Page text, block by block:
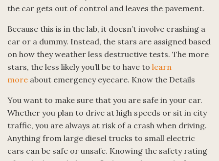
the car gets out of control and leaves the pavement.
Because this is in the lab, it doesn’t involve crashing a
car or a dummy. Instead, the stars are assigned based
on how they weather less destructive tests. The more
stars, the less likely you’ll be to have to learn
more about emergency eyecare. Know the Details
You want to make sure that you are safe in your car.
Whether you plan to drive at high speeds or sit in city
traffic, you are always at risk of a crash when driving.
Anything from large diesel trucks to small electric
cars can be safe or unsafe. Knowing the safety rating